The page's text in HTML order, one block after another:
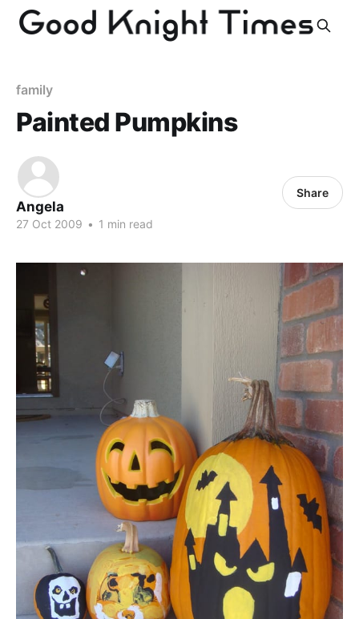
family
Painted Pumpkins
Angela
27 Oct 2009 • 1 min read
Share